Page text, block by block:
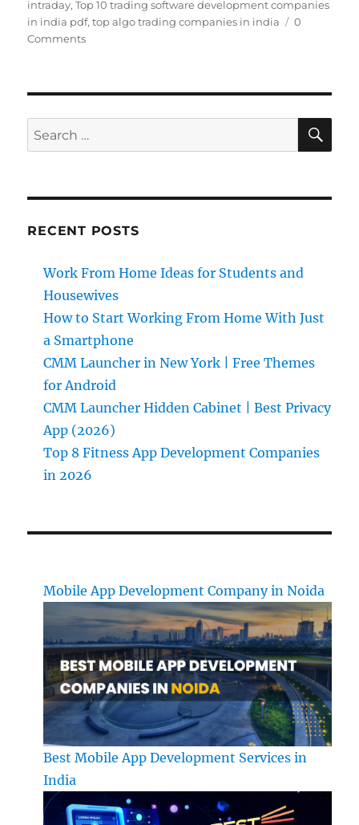
intraday,Top 10 trading software development companies
in india pdf,top algo trading companies in india
0
Comments
Search
for:
RECENT POSTS
Work From Home Ideas for Students and
Housewives
How to Start Working From Home With Just
a Smartphone
CMM Launcher in New York | Free Themes
for Android
CMM Launcher Hidden Cabinet | Best Privacy
App (2026)
Top 8 Fitness App Development Companies
in 2026
Mobile App Development Company in Noida
Best Mobile App Development Services in
India